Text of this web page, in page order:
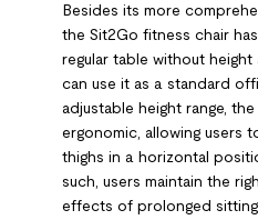
Besides its more
the Sit2Go fitness chair
regular table without height
can use it as a standard
adjustable height range,
ergonomic, allowing users
thighs in a horizontal
such, users maintain the
effects of prolonged